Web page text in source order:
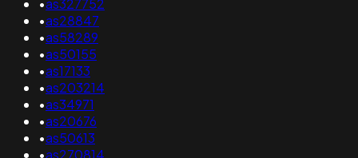
•as327752
•as28847
•as58289
•as50155
•as17133
•as203214
•as34971
•as20676
•as50613
•as270814